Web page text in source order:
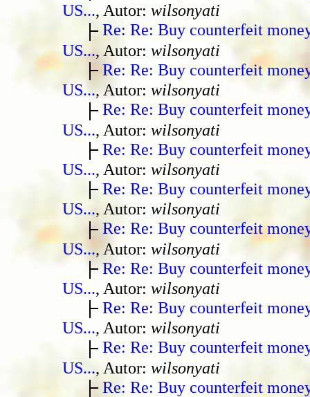
US..., Autor: wilsonyati
Re: Re: Buy counterfeit
US..., Autor: wilsonyati
Re: Re: Buy counterfeit
US..., Autor: wilsonyati
Re: Re: Buy counterfeit
US..., Autor: wilsonyati
Re: Re: Buy counterfeit
US..., Autor: wilsonyati
Re: Re: Buy counterfeit
US..., Autor: wilsonyati
Re: Re: Buy counterfeit
US..., Autor: wilsonyati
Re: Re: Buy counterfeit
US..., Autor: wilsonyati
Re: Re: Buy counterfeit
US..., Autor: wilsonyati
Re: Re: Buy counterfeit
US..., Autor: wilsonyati
Re: Re: Buy counterfeit